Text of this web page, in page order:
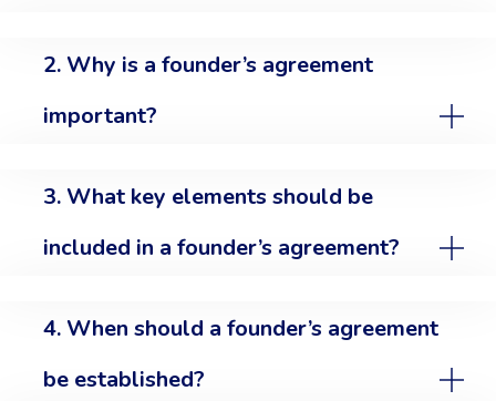
2. Why is a founder’s agreement
important?
3. What key elements should be
included in a founder’s agreement?
4. When should a founder’s agreement
be established?